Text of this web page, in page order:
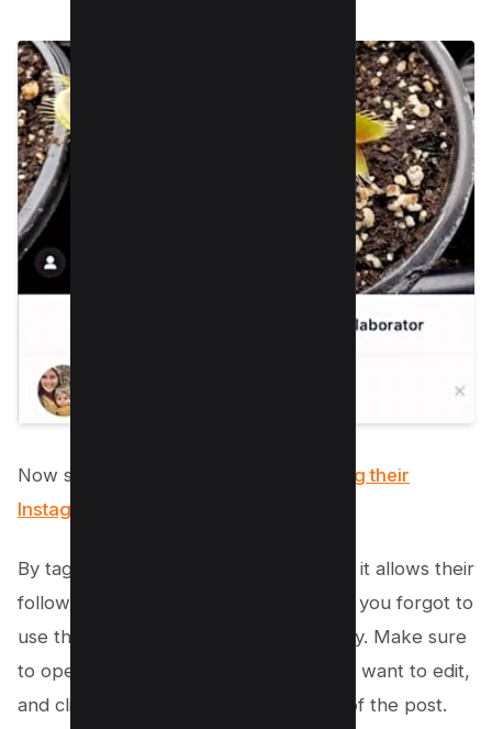
Now search for your
collaborator using their
Instagram
By tagging them in the post or caption, it allows their
followers to see the association even if you forgot to
use the Instagram Collab feature initially. Make sure
to open Instagram, locate the post you want to edit,
and click on the three dots at the top of the post.